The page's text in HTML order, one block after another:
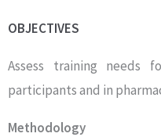
OBJECTIVES
Assess training needs
participants and in
Methodology